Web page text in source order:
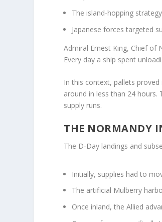
The island-hopping
Japanese forces targeted
Admiral Ernest King, Chief of
Every day a ship spent
In this context, pallets
around in less than 24
supply runs.
THE NORMANDY
The D-Day landings and
Initially, supplies had to
The artificial Mulberry
Once inland, the Allied